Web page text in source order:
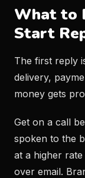
What to
Start
The first reply
delivery,
money gets
Get on a call
spoken to the
at a higher
over email.